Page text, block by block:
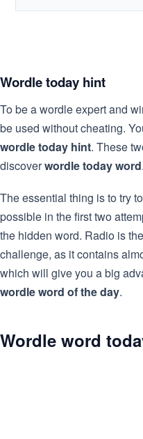
Wordle today hint
To be a wordle expert and
be used without cheating.
wordle today hint. These
discoverwordle today word.
The essential thing is to try
possible in the first two
the hidden word. Radio is
challenge, as it contains
which will give you a big
wordle word of the day.
Wordle word